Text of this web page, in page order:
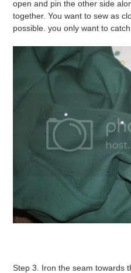
open and pin the other side
together. You want to sew as
possible. you only want to
Step 3. Iron the seam towards